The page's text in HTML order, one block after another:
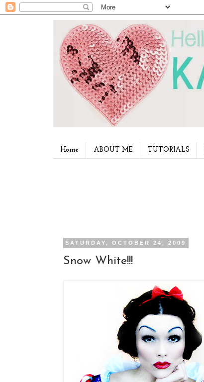
Home ABOUT ME TUTORIALS
SATURDAY, OCTOBER 24, 2009
Snow White!!!